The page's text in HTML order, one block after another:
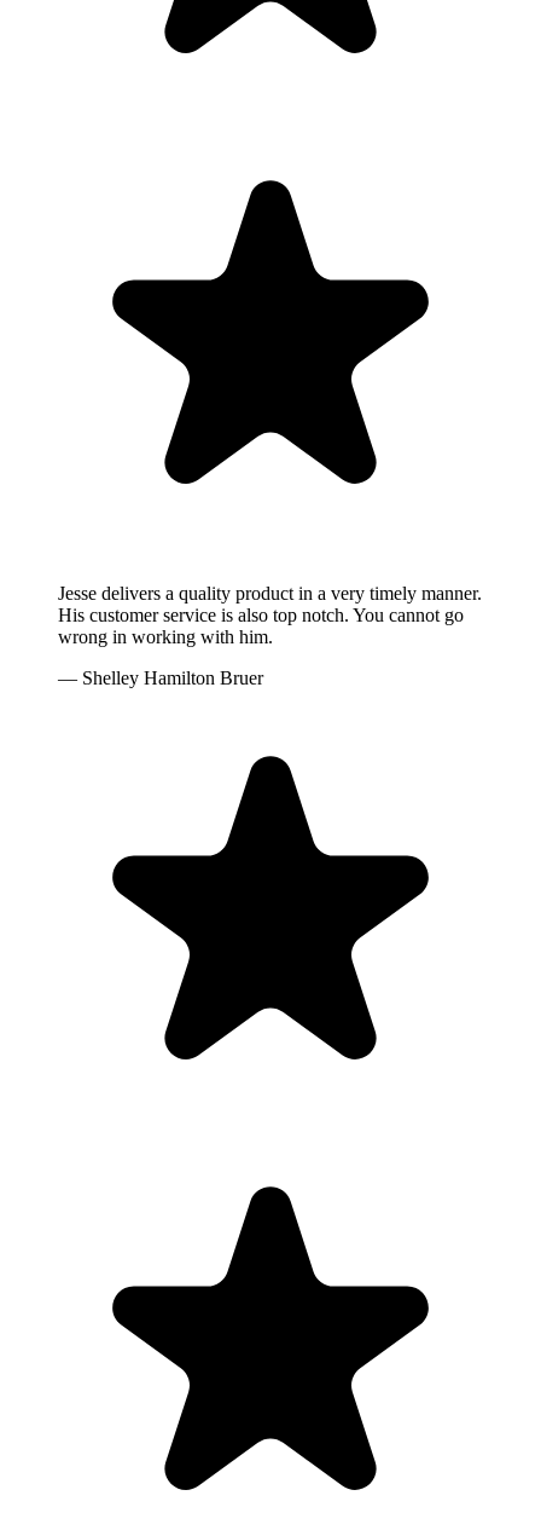
Jesse delivers a quality product in a very timely manner.
His customer service is also top notch. You cannot go
wrong in working with him.
— Shelley Hamilton Bruer